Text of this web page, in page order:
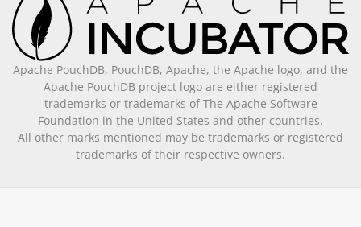
Apache PouchDB, PouchDB, Apache, the Apache logo, and the
Apache PouchDB project logo are either registered
trademarks or trademarks of The Apache Software
Foundation in the United States and other countries.
All other marks mentioned may be trademarks or registered
trademarks of their respective owners.